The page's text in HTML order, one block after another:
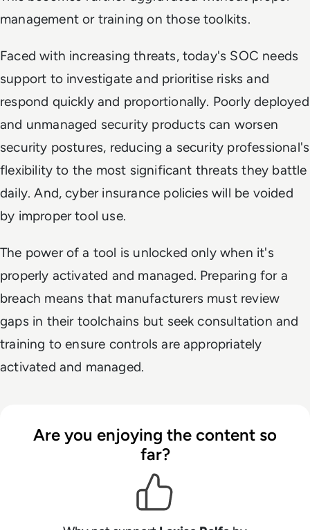
management or training on those toolkits.
Faced with increasing threats, today's SOC needs
support to investigate and prioritise risks and
respond quickly and proportionally. Poorly deployed
and unmanaged security products can worsen
security postures, reducing a security professional's
flexibility to the most significant threats they battle
daily. And, cyber insurance policies will be voided
by improper tool use.
The power of a tool is unlocked only when it's
properly activated and managed. Preparing for a
breach means that manufacturers must review
gaps in their toolchains but seek consultation and
training to ensure controls are appropriately
activated and managed.
Are you enjoying the content so
far?